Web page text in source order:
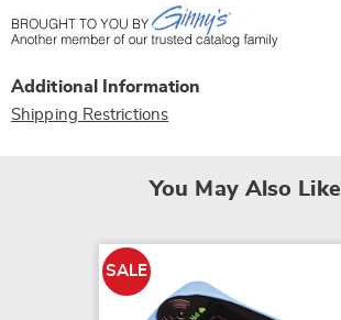
Additional Information
Shipping Restrictions
You May Also Like
SALE